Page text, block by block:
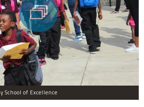
School of Excellence